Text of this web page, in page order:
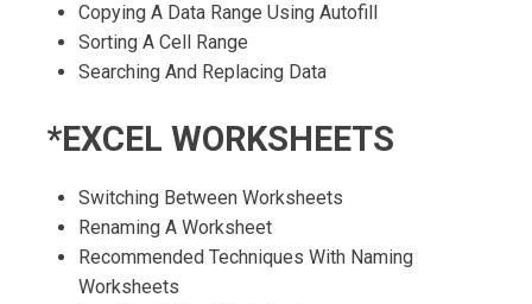
Copying A Data Range Using Autofill
Sorting A Cell Range
Searching And Replacing Data
*EXCEL WORKSHEETS
Switching Between Worksheets
Renaming A Worksheet
Recommended Techniques With Naming
Worksheets